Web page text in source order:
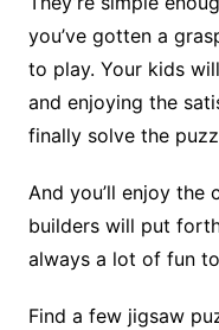
you’ve gotten a
to play. Your kids
and enjoying the
finally solve the
And you’ll enjoy the
builders will put
always a lot of fun
Find a few jigsaw